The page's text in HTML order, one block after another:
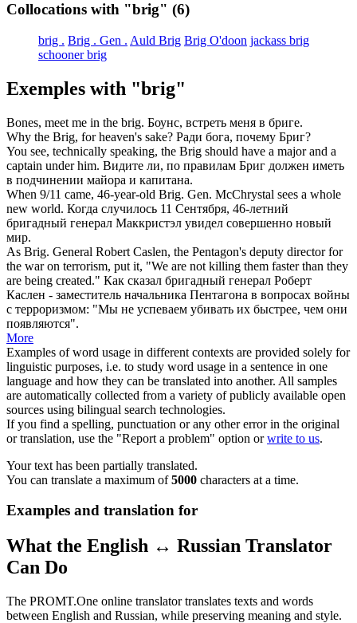
Collocations with "brig" (6)
brig . Brig . Gen . Auld Brig Brig O'doon jackass brig
schooner brig
Exemples with "brig"
Bones, meet me in the brig. Боунс, встреть меня в бриге.
Why the Brig, for heaven's sake? Ради бога, почему Бриг?
You see, technically speaking, the Brig should have a major and a
captain under him. Видите ли, по правилам Бриг должен иметь
в подчинении майора и капитана.
When 9/11 came, 46-year-old Brig. Gen. McChrystal sees a whole
new world. Когда случилось 11 Сентября, 46-летний
бригадный генерал Маккристэл увидел совершенно новый
мир.
As Brig. General Robert Caslen, the Pentagon's deputy director for
the war on terrorism, put it, "We are not killing them faster than they
are being created." Как сказал бригадный генерал Роберт
Каслен - заместитель начальника Пентагона в вопросах войны
с терроризмом: "Мы не успеваем убивать их быстрее, чем они
появляются".
More
Examples of word usage in different contexts are provided solely for
linguistic purposes, i.e. to study word usage in a sentence in one
language and how they can be translated into another. All samples
are automatically collected from a variety of publicly available open
sources using bilingual search technologies.
If you find a spelling, punctuation or any other error in the original
or translation, use the "Report a problem" option orwrite to us.
Your text has been partially translated.
You can translate a maximum of5000 characters at a time.
Examples and translation for
What the English ↔ Russian Translator
Can Do
The PROMT.One online translator translates texts and words
between English and Russian, while preserving meaning and style.